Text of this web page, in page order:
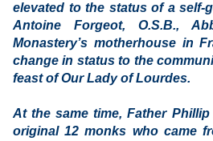
elevated to the status of a self-
Antoine Forgeot, O.S.B.,
Monastery’s motherhouse in
change in status to the
feast of Our Lady of Lourdes.
At the same time, Father
original 12 monks who came